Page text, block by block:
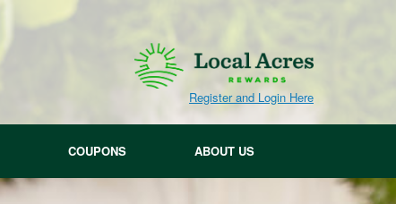
Register and Login Here
COUPONS ABOUT US